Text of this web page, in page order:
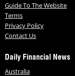
Guide To The Website
Terms
Privacy Policy
Contact Us
Daily Financial News
Australia